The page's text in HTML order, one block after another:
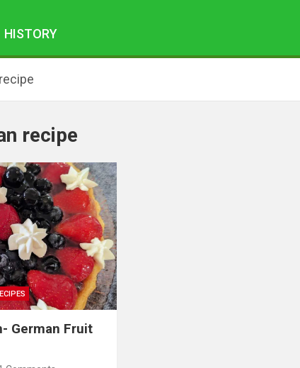
HISTORY
recipe
German Fruit